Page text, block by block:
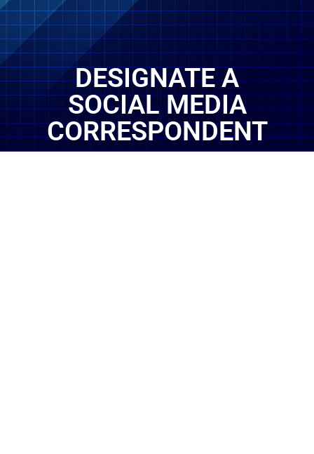
DESIGNATE A
SOCIAL MEDIA
CORRESPONDENT